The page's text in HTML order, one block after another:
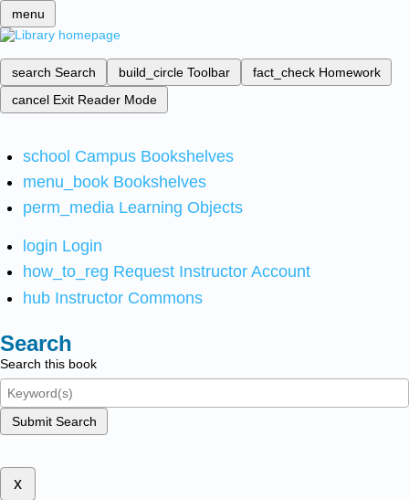
menu
search Search build_circle Toolbar fact_check Homework
cancel Exit Reader Mode
school Campus Bookshelves
menu_book Bookshelves
perm_media Learning Objects
login Login
how_to_reg Request Instructor Account
hub Instructor Commons
Search
Search this book
Submit Search
x